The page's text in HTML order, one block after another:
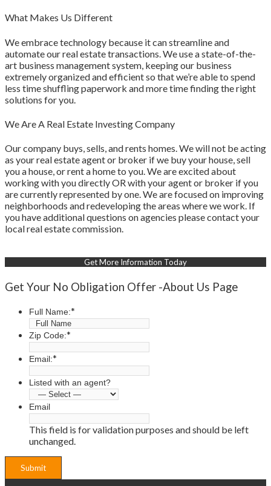
What Makes Us Different
We embrace technology because it can streamline and
automate our real estate transactions. We use a state-of-the-
art business management system, keeping our business
extremely organized and efficient so that we’re able to spend
less time shuffling paperwork and more time finding the right
solutions for you.
We Are A Real Estate Investing Company
Our company buys, sells, and rents homes. We will not be acting
as your real estate agent or broker if we buy your house, sell
you a house, or rent a home to you. We are excited about
working with you directly OR with your agent or broker if you
are currently represented by one. We are focused on improving
neighborhoods and redeveloping the areas where we work. If
you have additional questions on agencies please contact your
local real estate commission.
Get More Information Today
Get Your No Obligation Offer -About Us Page
Full Name:*
Zip Code:*
Email:*
Listed with an agent?
Email
This field is for validation purposes and should be left
unchanged.